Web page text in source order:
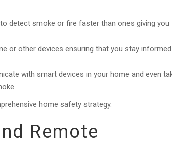
detect smoke or fire faster than ones giving you
or other devices ensuring that you stay informed
with smart devices in your home and even
home safety strategy.
Remote